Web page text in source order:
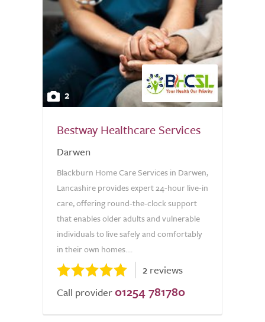
2
Bestway Healthcare Services
Darwen
Blackburn Home Care Services in Darwen,
Lancashire provides expert 24-hour live-in
care, offering round-the-clock support
that enables older adults and vulnerable
individuals to live safely and comfortably
in their own homes....
2 reviews
Call provider 01254 781780